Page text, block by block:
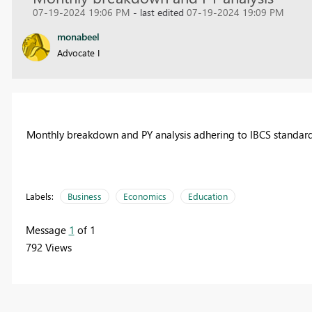
07-19-2024 19:06 PM - last edited 07-19-2024 19:09 PM
monabeel
Advocate I
Monthly breakdown and PY analysis adhering to IBCS
Labels: Business Economics Education
Message 1 of 1
792 Views